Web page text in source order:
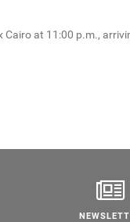
at 11:00 p.m.,